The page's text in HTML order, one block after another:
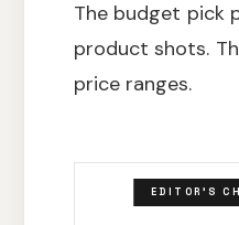
The budget pick
product shots.
price ranges.
EDITOR'S